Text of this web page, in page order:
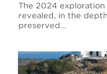
The 2024
revealed, in the
preserved…